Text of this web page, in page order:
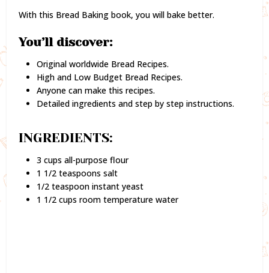
With this Bread Baking book, you will bake better.
You’ll discover:
Original worldwide Bread Recipes.
High and Low Budget Bread Recipes.
Anyone can make this recipes.
Detailed ingredients and step by step instructions.
INGREDIENTS:
3 cups all-purpose flour
1 1/2 teaspoons salt
1/2 teaspoon instant yeast
1 1/2 cups room temperature water